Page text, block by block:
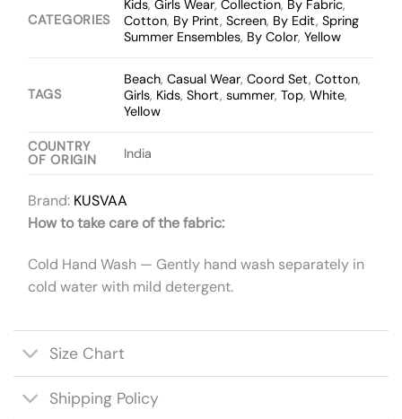
CATEGORIES
Kids,Girls Wear,Collection, By Fabric,
Cotton, By Print,Screen, By Edit,Spring
Summer Ensembles, By Color,Yellow
TAGS
Beach,Casual Wear,Coord Set,Cotton,
Girls, Kids,Short,summer,Top,White,
Yellow
COUNTRY
OF ORIGIN
India
Brand: KUSVAA
How to take care of the fabric:
Cold Hand Wash — Gently hand wash separately in
cold water with mild detergent.
Size Chart
Shipping Policy